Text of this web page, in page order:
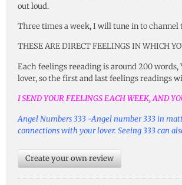
out loud.
Three times a week, I will tune in to
THESE ARE DIRECT FEELINGS IN WHICH
Each feelings reeading is around 200
lover, so the first and last feelings readings
I SEND YOUR FEELINGS EACH WEEK, AND
Angel Numbers 333 -Angel number 333 in
connections with your lover. Seeing 333 can
Create your own review